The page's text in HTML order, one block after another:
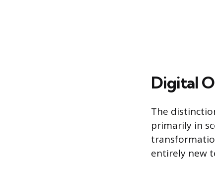
Digital
The
primarily in
entirely new